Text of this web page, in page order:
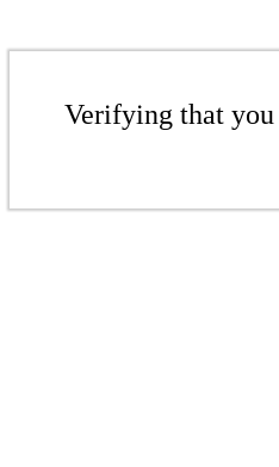
Verifying that you